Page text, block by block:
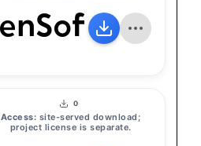
0
Access: site-served download;
project license is separate.